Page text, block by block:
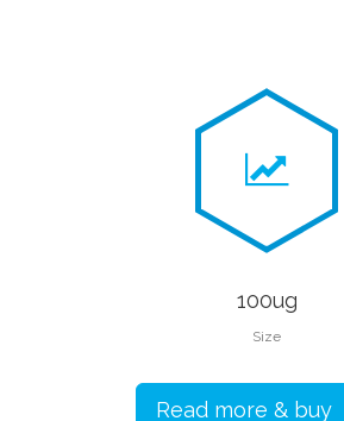
100ug
Size
Read more & buy